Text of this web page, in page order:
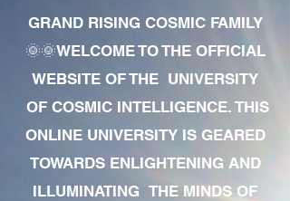
GRAND RISING COSMIC FAMILY
🌞🌞WELCOME TO THE OFFICIAL
WEBSITE OF THE UNIVERSITY
OF COSMIC INTELLIGENCE. THIS
ONLINE UNIVERSITY IS GEARED
TOWARDS ENLIGHTENING AND
ILLUMINATING THE MINDS OF